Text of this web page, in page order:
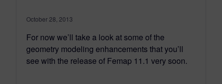
October 28, 2013
For now we’ll take a look at some of the
geometry modeling enhancements that you’ll
see with the release of Femap 11.1 very soon.